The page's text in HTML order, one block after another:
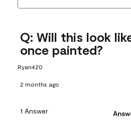
Q: Will this look
once painted?
Ryan420
2 months ago
1 Answer